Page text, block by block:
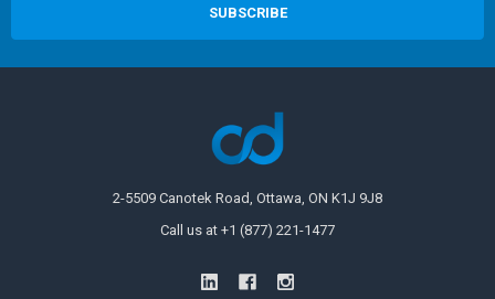
2-5509 Canotek Road, Ottawa, ON K1J 9J8
Call us at +1 (877) 221-1477